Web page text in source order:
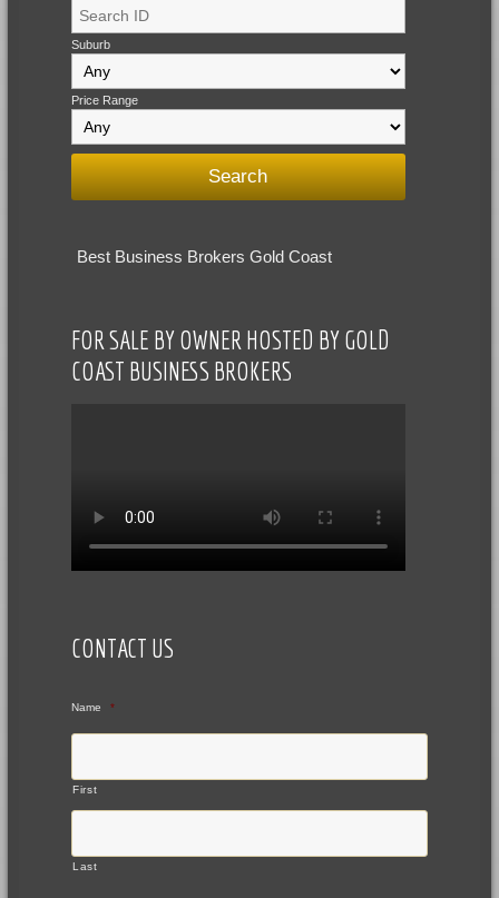
Suburb
Price Range
Best Business Brokers Gold Coast
FOR SALE BY OWNER HOSTED BY GOLD
COAST BUSINESS BROKERS
CONTACT US
Name *
First
Last